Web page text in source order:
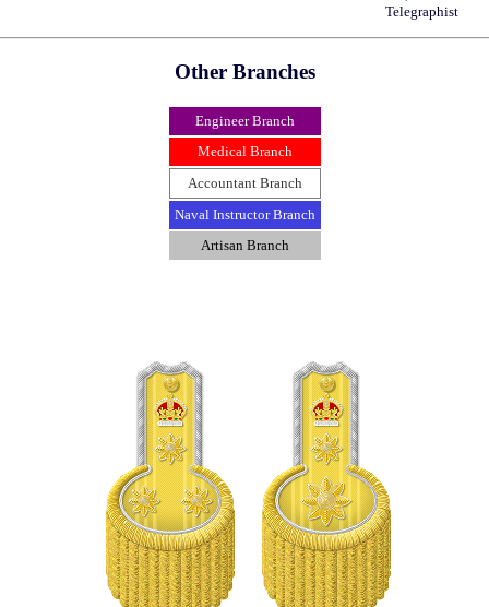
Telegraphist
Other Branches
Engineer Branch
Medical Branch
Accountant Branch
Naval Instructor Branch
Artisan Branch